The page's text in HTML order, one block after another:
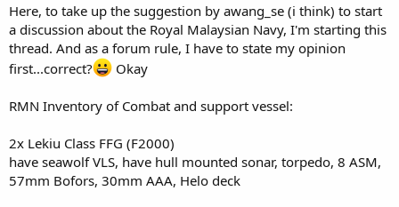
Here, to take up the suggestion by awang_se (i think) to start
a discussion about the Royal Malaysian Navy, I'm starting this
thread. And as a forum rule, I have to state my opinion
first...correct?
Okay
RMN Inventory of Combat and support vessel:
2x Lekiu Class FFG (F2000)
have seawolf VLS, have hull mounted sonar, torpedo, 8 ASM,
57mm Bofors, 30mm AAA, Helo deck